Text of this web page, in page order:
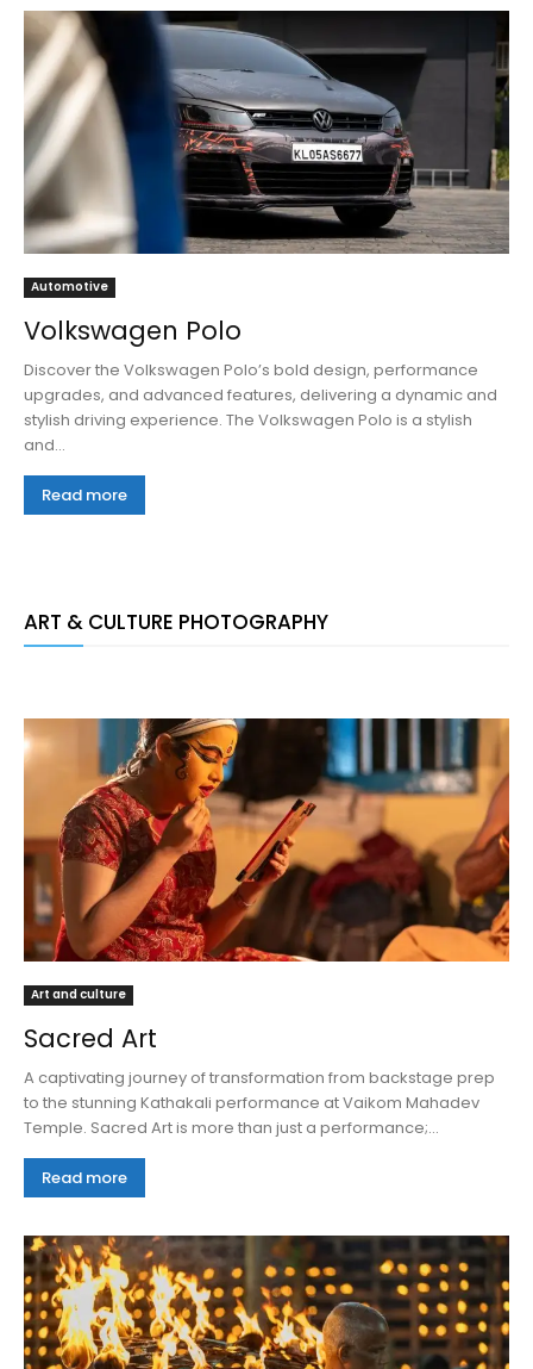
Automotive
Volkswagen Polo
Discover the Volkswagen Polo’s bold design, performance
upgrades, and advanced features, delivering a dynamic and
stylish driving experience. The Volkswagen Polo is a stylish
and...
Read more
ART & CULTURE PHOTOGRAPHY
Art and culture
Sacred Art
A captivating journey of transformation from backstage prep
to the stunning Kathakali performance at Vaikom Mahadev
Temple. Sacred Art is more than just a performance;...
Read more